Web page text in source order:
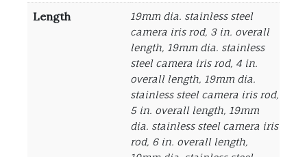
Length
19mm dia. stainless steel
camera iris rod, 3 in. overall
length, 19mm dia. stainless
steel camera iris rod, 4 in.
overall length, 19mm dia.
stainless steel camera iris rod,
5 in. overall length, 19mm
dia. stainless steel camera iris
rod, 6 in. overall length,